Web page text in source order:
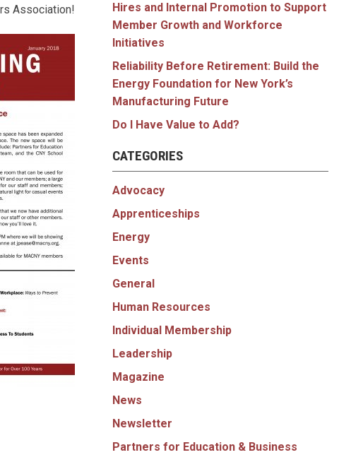
Association!
Hires and Internal Promotion to Support
Member Growth and Workforce
Initiatives
Reliability Before Retirement: Build the
Energy Foundation for New York’s
Manufacturing Future
Do I Have Value to Add?
CATEGORIES
Advocacy
Apprenticeships
Energy
Events
General
Human Resources
Individual Membership
Leadership
Magazine
News
Newsletter
Partners for Education & Business